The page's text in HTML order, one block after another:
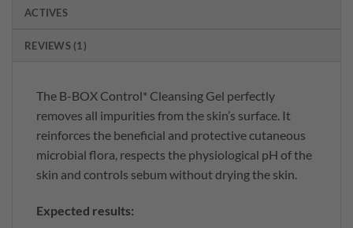
ACTIVES
REVIEWS (1)
The B-BOX Control* Cleansing Gel perfectly
removes all impurities from the skin’s surface. It
reinforces the beneficial and protective cutaneous
microbial flora, respects the physiological pH of the
skin and controls sebum without drying the skin.
Expected results: